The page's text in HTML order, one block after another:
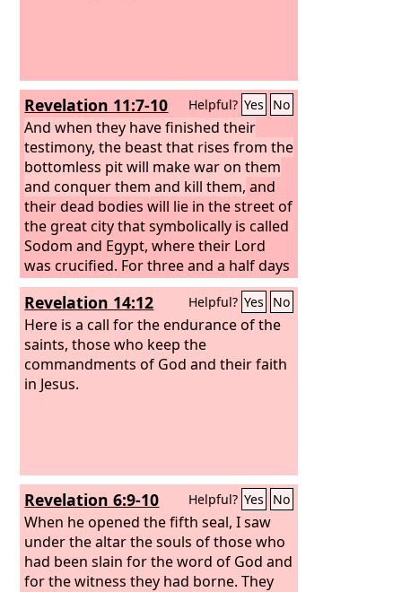
Revelation 11:7-10 Helpful? Yes No
And when they have finished their
testimony, the beast that rises from the
bottomless pit will make war on them
and conquer them and kill them, and
their dead bodies will lie in the street of
the great city that symbolically is called
Sodom and Egypt, where their Lord
was crucified. For three and a half days
some from the peoples and tribes and
languages and nations will gaze at
their dead bodies and refuse to let
them be placed in a tomb, and those
who dwell on the earth will rejoice over
them and make merry and exchange
Revelation 14:12 Helpful? Yes No
Here is a call for the endurance of the
saints, those who keep the
commandments of God and their faith
in Jesus.
Revelation 6:9-10 Helpful? Yes No
When he opened the fifth seal, I saw
under the altar the souls of those who
had been slain for the word of God and
for the witness they had borne. They